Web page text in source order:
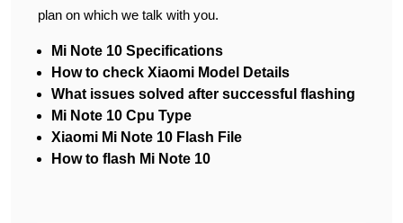
plan on which we talk with you.
Mi Note 10 Specifications
How to check Xiaomi Model Details
What issues solved after successful flashing
Mi Note 10 Cpu Type
Xiaomi Mi Note 10 Flash File
How to flash Mi Note 10